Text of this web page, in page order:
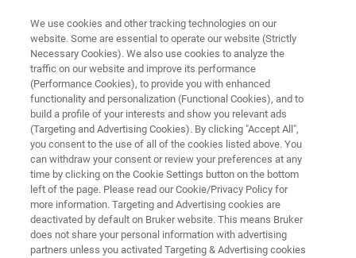
Terms and Conditions
Bruker User Library Terms and Conditions of
Use
We use cookies and other tracking technologies on our
website. Some are essential to operate our website (Strictly
Necessary Cookies). We also use cookies to analyze the
traffic on our website and improve its performance
(Performance Cookies), to provide you with enhanced
functionality and personalization (Functional Cookies), and to
build a profile of your interests and show you relevant ads
(Targeting and Advertising Cookies). By clicking "Accept All",
you consent to the use of all of the cookies listed above. You
can withdraw your consent or review your preferences at any
time by clicking on the Cookie Settings button on the bottom
left of the page. Please read our Cookie/Privacy Policy for
more information. Targeting and Advertising cookies are
deactivated by default on Bruker website. This means Bruker
does not share your personal information with advertising
partners unless you activated Targeting & Advertising cookies